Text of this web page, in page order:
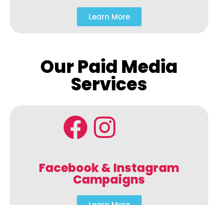
Learn More
Our Paid Media
Services
Facebook & Instagram
Campaigns